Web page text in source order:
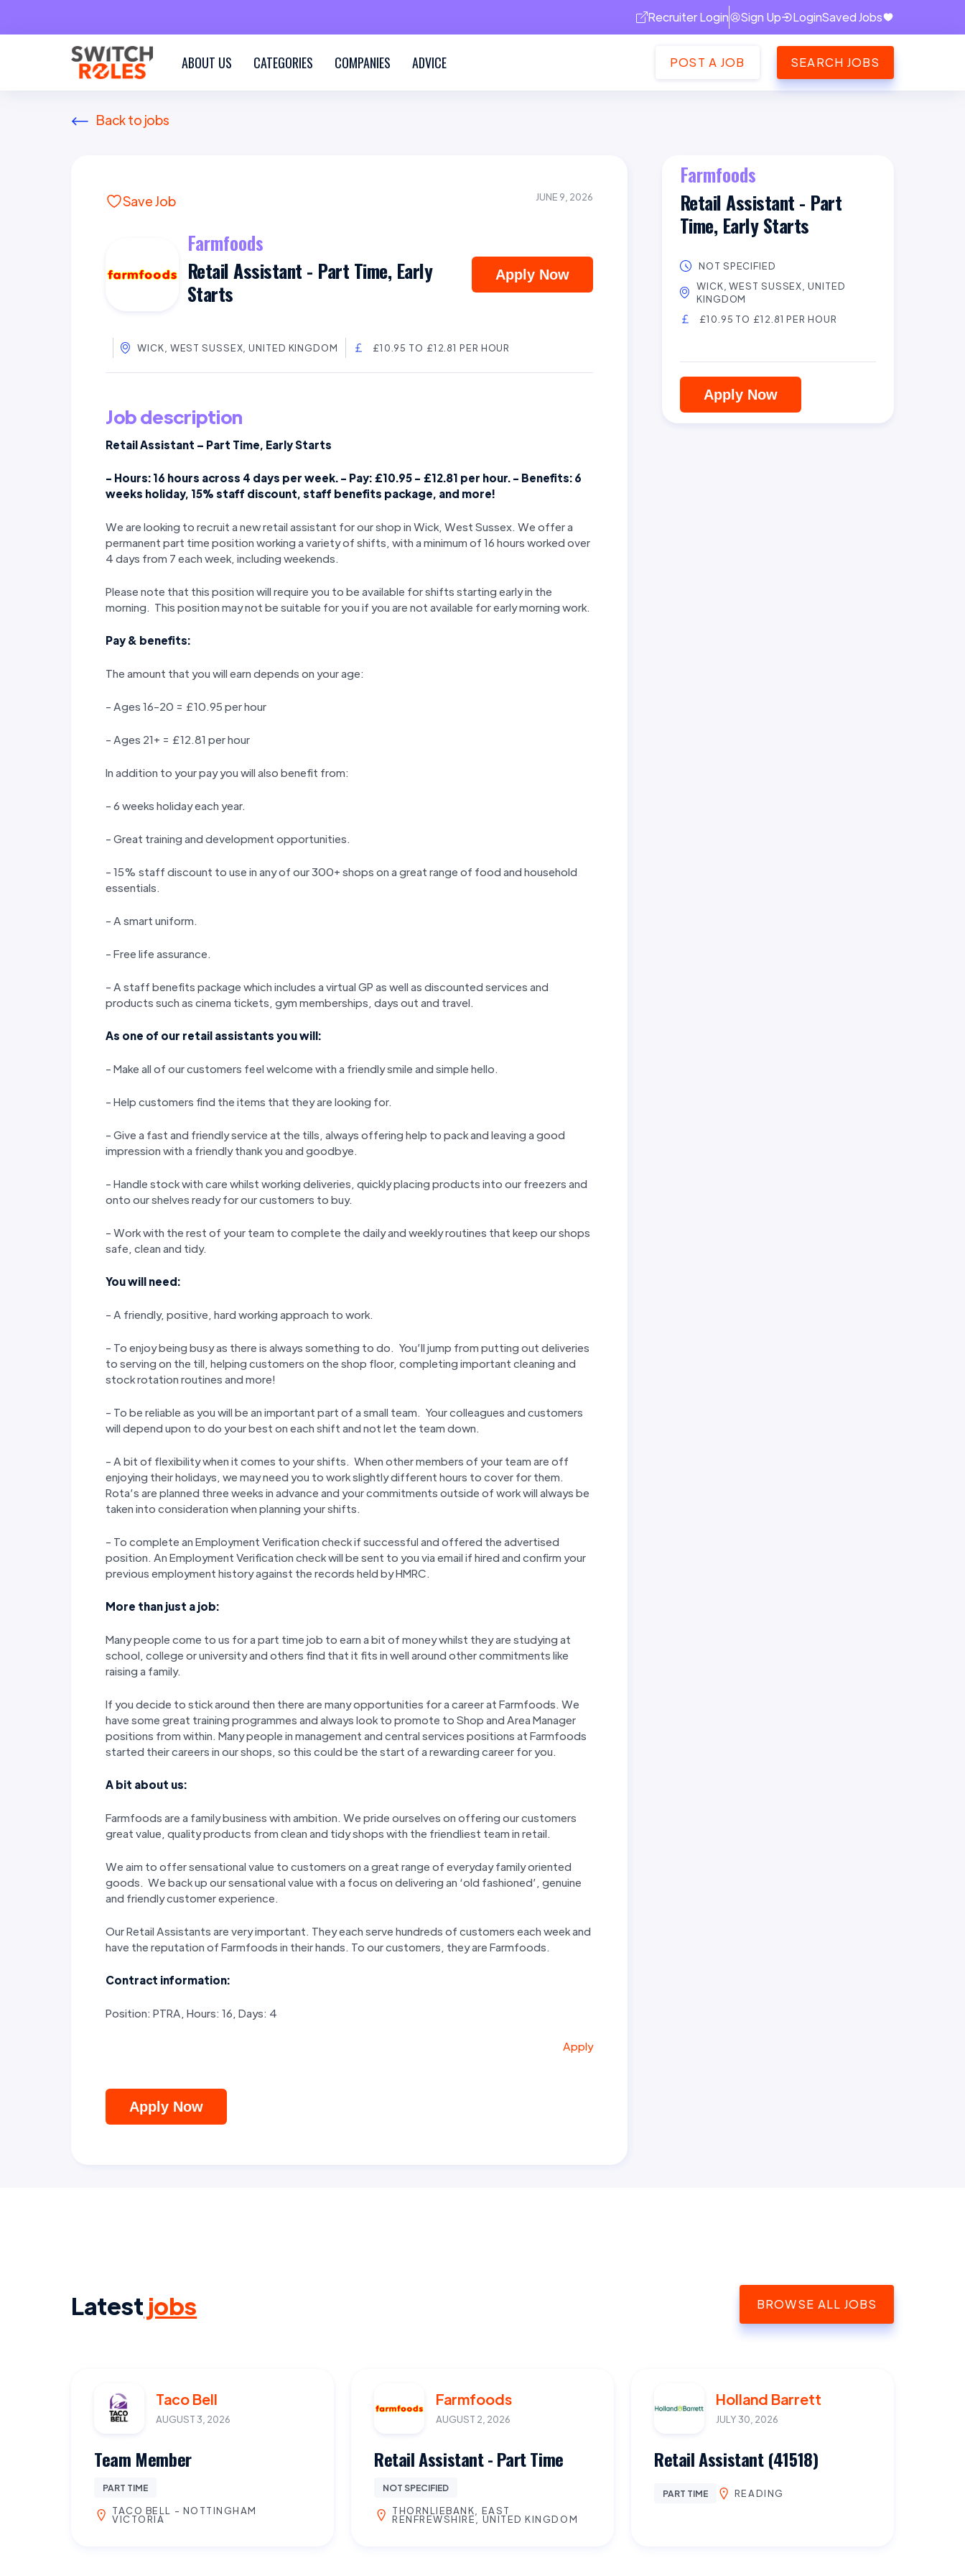
Recruiter Login Sign Up LoginSaved Jobs
ABOUT US CATEGORIES COMPANIES ADVICE POST A JOB SEARCH JOBS
Back to jobs
Save Job JUNE 9, 2026
Farmfoods
Retail Assistant - Part Time, Early
Starts
Apply Now
WICK, WEST SUSSEX, UNITED KINGDOM £10.95 TO £12.81 PER HOUR
Job description
Retail Assistant – Part Time, Early Starts
- Hours: 16 hours across 4 days per week. - Pay: £10.95 - £12.81 per hour. - Benefits: 6
weeks holiday, 15% staff discount, staff benefits package, and more!
We are looking to recruit a new retail assistant for our shop in Wick, West Sussex. We offer a
permanent part time position working a variety of shifts, with a minimum of 16 hours worked over
4 days from 7 each week, including weekends.
Please note that this position will require you to be available for shifts starting early in the
morning. This position may not be suitable for you if you are not available for early morning work.
Pay & benefits:
The amount that you will earn depends on your age:
- Ages 16-20 = £10.95 per hour
- Ages 21+ = £12.81 per hour
In addition to your pay you will also benefit from:
- 6 weeks holiday each year.
- Great training and development opportunities.
- 15% staff discount to use in any of our 300+ shops on a great range of food and household
essentials.
- A smart uniform.
- Free life assurance.
- A staff benefits package which includes a virtual GP as well as discounted services and
products such as cinema tickets, gym memberships, days out and travel.
As one of our retail assistants you will:
- Make all of our customers feel welcome with a friendly smile and simple hello.
- Help customers find the items that they are looking for.
- Give a fast and friendly service at the tills, always offering help to pack and leaving a good
impression with a friendly thank you and goodbye.
- Handle stock with care whilst working deliveries, quickly placing products into our freezers and
onto our shelves ready for our customers to buy.
- Work with the rest of your team to complete the daily and weekly routines that keep our shops
safe, clean and tidy.
You will need:
- A friendly, positive, hard working approach to work.
- To enjoy being busy as there is always something to do. You’ll jump from putting out deliveries
to serving on the till, helping customers on the shop floor, completing important cleaning and
stock rotation routines and more!
- To be reliable as you will be an important part of a small team. Your colleagues and customers
will depend upon to do your best on each shift and not let the team down.
- A bit of flexibility when it comes to your shifts. When other members of your team are off
enjoying their holidays, we may need you to work slightly different hours to cover for them.
Rota’s are planned three weeks in advance and your commitments outside of work will always be
taken into consideration when planning your shifts.
- To complete an Employment Verification check if successful and offered the advertised
position. An Employment Verification check will be sent to you via email if hired and confirm your
previous employment history against the records held by HMRC.
More than just a job:
Many people come to us for a part time job to earn a bit of money whilst they are studying at
school, college or university and others find that it fits in well around other commitments like
raising a family.
If you decide to stick around then there are many opportunities for a career at Farmfoods. We
have some great training programmes and always look to promote to Shop and Area Manager
positions from within. Many people in management and central services positions at Farmfoods
started their careers in our shops, so this could be the start of a rewarding career for you.
A bit about us:
Farmfoods are a family business with ambition. We pride ourselves on offering our customers
great value, quality products from clean and tidy shops with the friendliest team in retail.
We aim to offer sensational value to customers on a great range of everyday family oriented
goods. We back up our sensational value with a focus on delivering an ‘old fashioned’, genuine
and friendly customer experience.
Our Retail Assistants are very important. They each serve hundreds of customers each week and
have the reputation of Farmfoods in their hands. To our customers, they are Farmfoods.
Contract information:
Position: PTRA, Hours: 16, Days: 4
Apply
Apply Now
Farmfoods
Retail Assistant - Part
Time, Early Starts
NOT SPECIFIED
WICK, WEST SUSSEX, UNITED
KINGDOM
£10.95 TO £12.81 PER HOUR
Apply Now
Latest jobs BROWSE ALL JOBS
Taco Bell
AUGUST 3, 2026
Team Member
PART TIME
TACO BELL - NOTTINGHAM
VICTORIA
Farmfoods
AUGUST 2, 2026
Retail Assistant - Part Time
NOT SPECIFIED
THORNLIEBANK, EAST
RENFREWSHIRE, UNITED KINGDOM
Holland Barrett
JULY 30, 2026
Retail Assistant (41518)
PART TIME READING